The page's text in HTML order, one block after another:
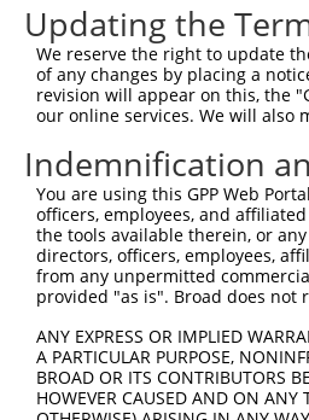
Query  445
Sbjct  337
Query  519
Sbjct  411
Query  593
Sbjct  485
Sbjct  527  ----------------------
Updating the
We reserve the right to update
of any changes by placing a
revision will appear on this, the
our online services. We will also
Indemnification
You are using this GPP Web
officers, employees, and
the tools available therein, or
directors, officers, employees,
from any unpermitted
provided "as is". Broad does not
ANY EXPRESS OR IMPLIED
A PARTICULAR PURPOSE,
BROAD OR ITS CONTRIBUTORS
HOWEVER CAUSED AND ON ANY